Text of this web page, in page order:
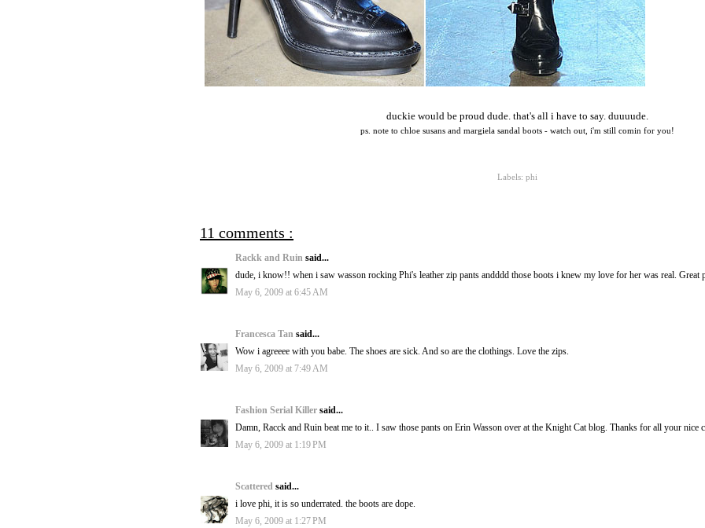
duckie would be proud dude. that's all i have to say. duuuude.
ps. note to chloe susans and margiela sandal boots - watch out, i'm still comin for you!
Labels: phi
11 comments :
Rackk and Ruin said...
dude, i know!! when i saw wasson rocking Phi's leather zip pants andddd those boots i knew my love for her was real. Great
May 6, 2009 at 6:45 AM
Francesca Tan said...
Wow i agreeee with you babe. The shoes are sick. And so are the clothings. Love the zips.
May 6, 2009 at 7:49 AM
Fashion Serial Killer said...
Damn, Racck and Ruin beat me to it.. I saw those pants on Erin Wasson over at the Knight Cat blog. Thanks for all your nice
May 6, 2009 at 1:19 PM
Scattered said...
i love phi, it is so underrated. the boots are dope.
May 6, 2009 at 1:27 PM